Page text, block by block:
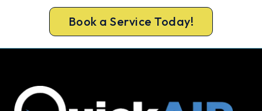
Book a Service Today!